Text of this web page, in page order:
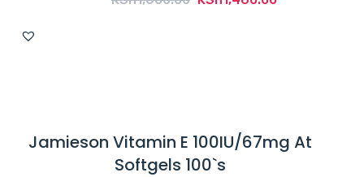
Jamieson Vitamin E 100IU/67mg At
Softgels 100`s